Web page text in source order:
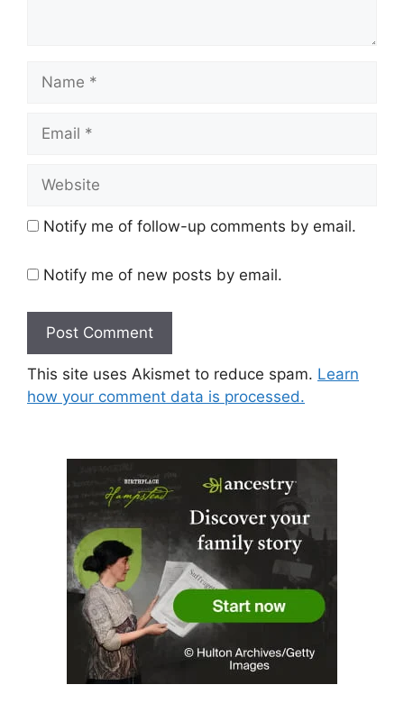
Name
Email
Website
Notify me of follow-up comments by email.
Notify me of new posts by email.
This site uses Akismet to reduce spam. Learn
how your comment data is processed.